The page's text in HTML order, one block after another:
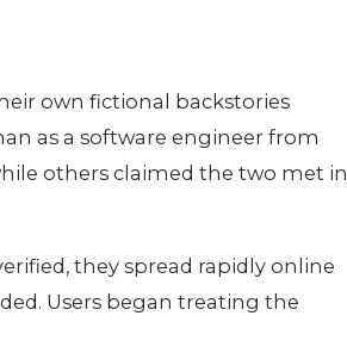
own fictional backstories
as a software engineer from
others claimed the two met in
they spread rapidly online
Users began treating the